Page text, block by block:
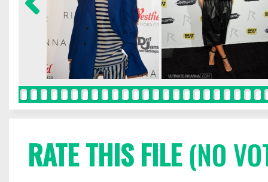
RATE THIS FILE(NO